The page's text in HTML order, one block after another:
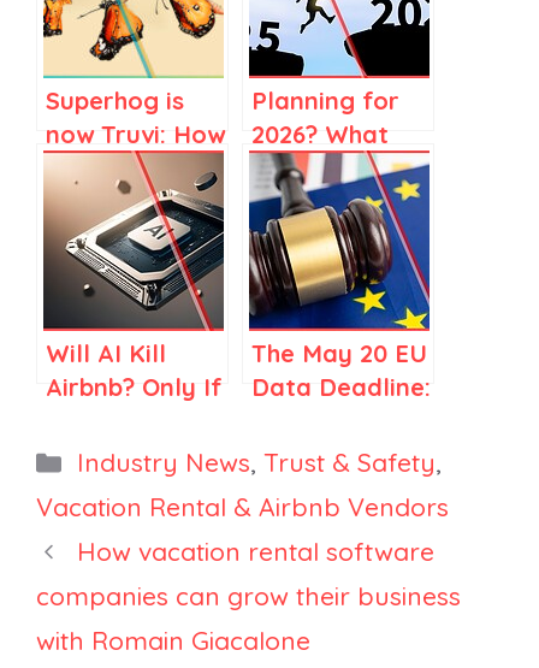
Superhog is
now Truvi: How
to Know When
Your Brand
Needs a
Change
Planning for
2026? What
2025 Market
Data Is Telling
Large
Property
Managers
Will AI Kill
Airbnb? Only If
Airbnb Is Just
The May 20 EU
Data Deadline:
Property
Expect Mass
Delistings?
Categories
Industry News, Trust & Safety,
Vacation Rental & Airbnb Vendors
How vacation rental software
companies can grow their business
with Romain Giacalone